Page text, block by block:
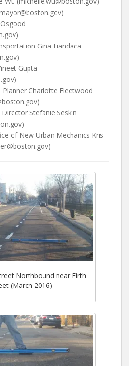
Gina Fiandaca
Gupta
Charlotte Fleetwood
Stefanie Seskin
of New Urban Mechanics Kris
Northbound near Firth
(March 2016)